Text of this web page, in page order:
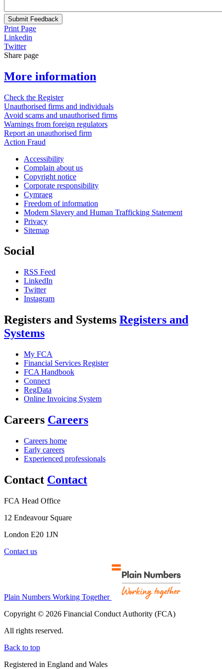
Submit Feedback
Print Page
Linkedin
Twitter
Share page
More information
Check the Register
Unauthorised firms and individuals
Avoid scams and unauthorised firms
Warnings from foreign regulators
Report an unauthorised firm
Action Fraud
Accessibility
Complain about us
Copyright notice
Corporate responsibility
Cymraeg
Freedom of information
Modern Slavery and Human Trafficking Statement
Privacy
Sitemap
Social
RSS Feed
LinkedIn
Twitter
Instagram
Registers and Systems Registers and
Systems
My FCA
Financial Services Register
FCA Handbook
Connect
RegData
Online Invoicing System
Careers Careers
Careers home
Early careers
Experienced professionals
Contact Contact
FCA Head Office
12 Endeavour Square
London E20 1JN
Contact us
Plain Numbers Working Together
Copyright © 2026 Financial Conduct Authority (FCA)
All rights reserved.
Back to top
Registered in England and Wales